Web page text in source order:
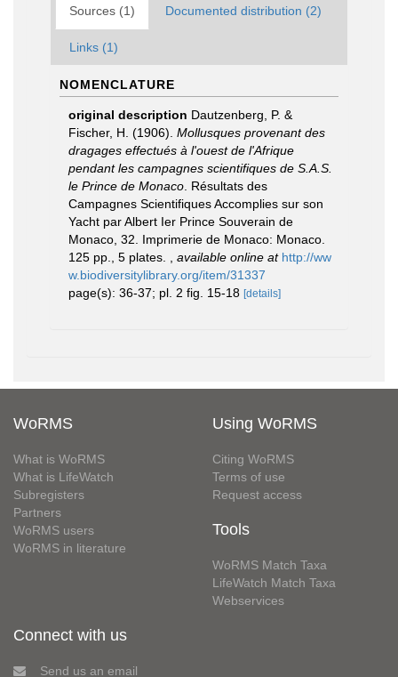
Sources (1) Documented distribution (2)
Links (1)
NOMENCLATURE
original description Dautzenberg, P. &
Fischer, H. (1906). Mollusques provenant des
dragages effectués à l'ouest de l'Afrique
pendant les campagnes scientifiques de S.A.S.
le Prince de Monaco . Résultats des
Campagnes Scientifiques Accomplies sur son
Yacht par Albert Ier Prince Souverain de
Monaco, 32. Imprimerie de Monaco: Monaco.
125 pp., 5 plates.
available online at http://ww
w.biodiversitylibrary.org/item/31337
page(s): 36-37; pl. 2 fig. 15-18 [details]
WoRMS
What is WoRMS
What is LifeWatch
Subregisters
Partners
WoRMS users
WoRMS in literature
Using WoRMS
Citing WoRMS
Terms of use
Request access
Tools
WoRMS Match Taxa
LifeWatch Match Taxa
Webservices
Connect with us
Send us an email